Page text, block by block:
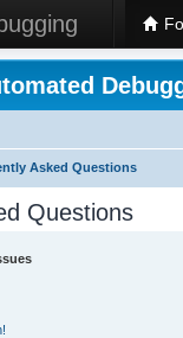
Asked Questions
Questions